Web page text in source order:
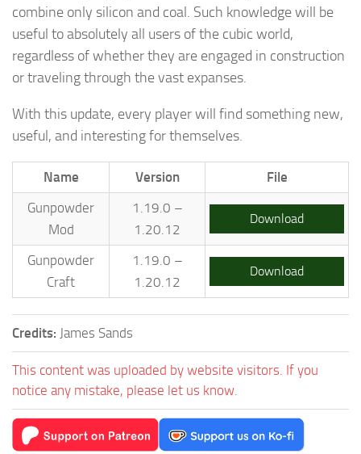
combine only silicon and coal. Such knowledge will be
useful to absolutely all users of the cubic world,
regardless of whether they are engaged in construction
or traveling through the vast expanses.
With this update, every player will find something new,
useful, and interesting for themselves.
Name Version
File
Gunpowder
Mod
1.19.0 –
1.20.12
Download
Gunpowder
Craft
1.19.0 –
1.20.12
Download
Credits: James Sands
This content was uploaded by website visitors. If you
notice any mistake, please let us know.